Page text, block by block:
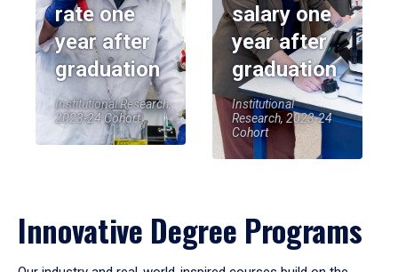
rate one
year after
graduation
Institutional Research,
2023-24 Cohort
salary one
year after
graduation
Institutional
Research, 2023-24
Cohort
Innovative Degree Programs